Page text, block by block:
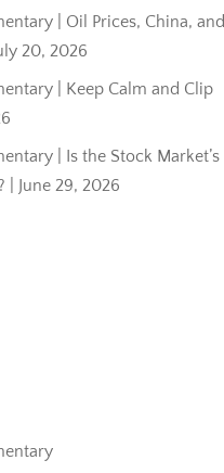
| Oil Prices, China, and
20, 2026
| Keep Calm and Clip
| Is the Stock Market’s
| June 29, 2026